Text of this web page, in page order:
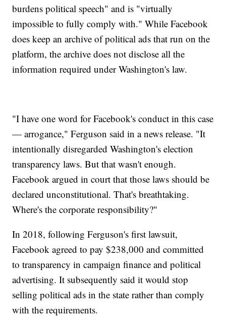
burdens political speech" and is "virtually
impossible to fully comply with." While Facebook
does keep an archive of political ads that run on the
platform, the archive does not disclose all the
information required under Washington's law.
"I have one word for Facebook's conduct in this case
— arrogance," Ferguson said in a news release. "It
intentionally disregarded Washington's election
transparency laws. But that wasn't enough.
Facebook argued in court that those laws should be
declared unconstitutional. That's breathtaking.
Where's the corporate responsibility?"
In 2018, following Ferguson's first lawsuit,
Facebook agreed to pay $238,000 and committed
to transparency in campaign finance and political
advertising. It subsequently said it would stop
selling political ads in the state rather than comply
with the requirements.